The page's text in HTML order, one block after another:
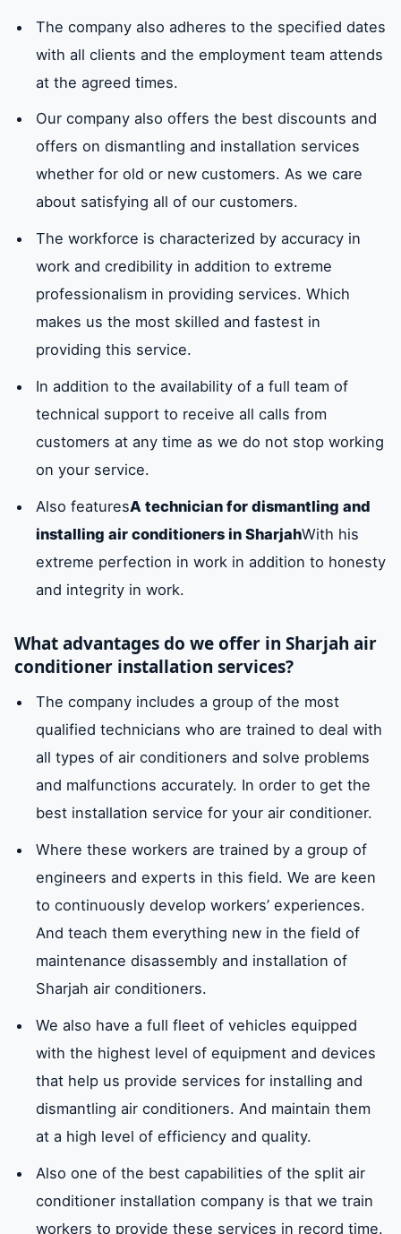
Air conditioner installation company
numbers in Sharjah
The company also adheres to the specified dates
with all clients and the employment team attends
at the agreed times.
Our company also offers the best discounts and
offers on dismantling and installation services
whether for old or new customers. As we care
about satisfying all of our customers.
The workforce is characterized by accuracy in
work and credibility in addition to extreme
professionalism in providing services. Which
makes us the most skilled and fastest in
providing this service.
In addition to the availability of a full team of
technical support to receive all calls from
customers at any time as we do not stop working
on your service.
Also featuresA technician for dismantling and
installing air conditioners in SharjahWith his
extreme perfection in work in addition to honesty
and integrity in work.
What advantages do we offer in Sharjah air
conditioner installation services?
The company includes a group of the most
qualified technicians who are trained to deal with
all types of air conditioners and solve problems
and malfunctions accurately. In order to get the
best installation service for your air conditioner.
Where these workers are trained by a group of
engineers and experts in this field. We are keen
to continuously develop workers’ experiences.
And teach them everything new in the field of
maintenance disassembly and installation of
Sharjah air conditioners.
We also have a full fleet of vehicles equipped
with the highest level of equipment and devices
that help us provide services for installing and
dismantling air conditioners. And maintain them
at a high level of efficiency and quality.
Also one of the best capabilities of the split air
conditioner installation company is that we train
workers to provide these services in record time.